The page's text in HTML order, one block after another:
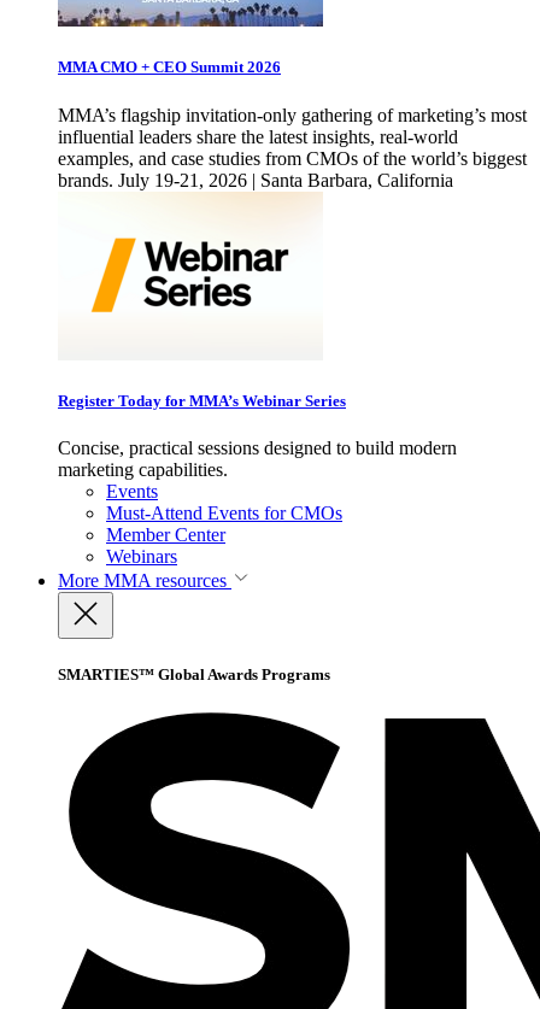
MMA CMO + CEO Summit 2026
MMA’s flagship invitation-only gathering of marketing’s most
influential leaders share the latest insights, real-world
examples, and case studies from CMOs of the world’s biggest
brands. July 19-21, 2026 | Santa Barbara, California
Register Today for MMA’s Webinar Series
Concise, practical sessions designed to build modern
marketing capabilities.
Events
Must-Attend Events for CMOs
Member Center
Webinars
More MMA resources
SMARTIES™ Global Awards Programs